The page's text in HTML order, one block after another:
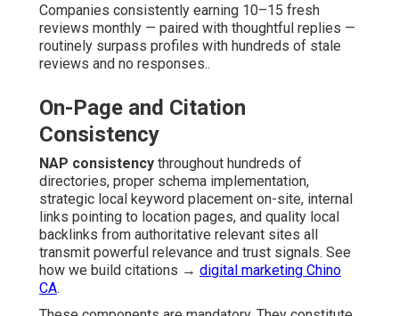
Companies consistently earning 10–15 fresh
reviews monthly — paired with thoughtful replies —
routinely surpass profiles with hundreds of stale
reviews and no responses..
On-Page and Citation
Consistency
NAP consistency throughout hundreds of
directories, proper schema implementation,
strategic local keyword placement on-site, internal
links pointing to location pages, and quality local
backlinks from authoritative relevant sites all
transmit powerful relevance and trust signals. See
how we build citations → digital marketing Chino
CA.